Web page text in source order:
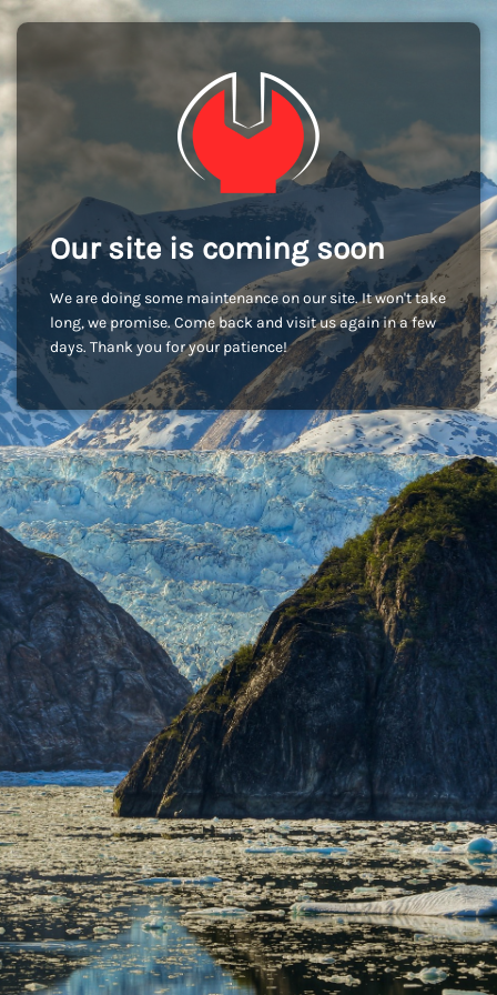
Our site is coming soon
We are doing some maintenance on our site. It won't take
long, we promise. Come back and visit us again in a few
days. Thank you for your patience!